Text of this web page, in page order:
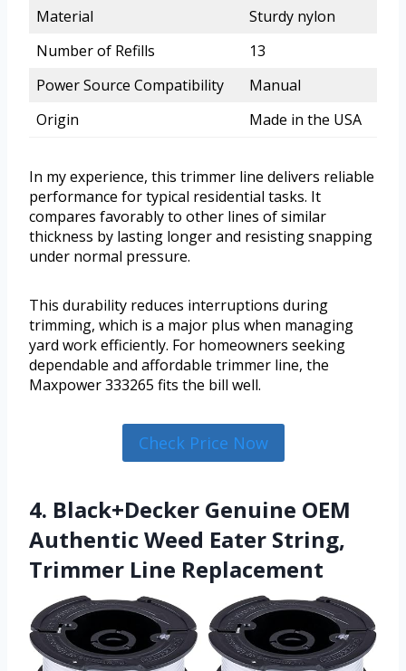
Material
Sturdy nylon
Number of Refills
13
Power Source Compatibility
Manual
Origin
Made in the USA
In my experience, this trimmer line delivers reliable
performance for typical residential tasks. It
compares favorably to other lines of similar
thickness by lasting longer and resisting snapping
under normal pressure.
This durability reduces interruptions during
trimming, which is a major plus when managing
yard work efficiently. For homeowners seeking
dependable and affordable trimmer line, the
Maxpower 333265 fits the bill well.
Check Price Now
4. Black+Decker Genuine OEM
Authentic Weed Eater String,
Trimmer Line Replacement